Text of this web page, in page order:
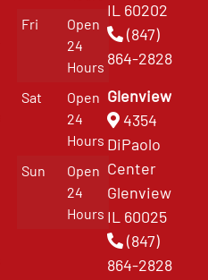
Fri
Open
24
Hours
Sat
Open
24
Hours
Sun
Open
24
Hours
IL 60202
(847)
864-2828
Glenview
4354
DiPaolo
Center
Glenview
IL 60025
(847)
864-2828